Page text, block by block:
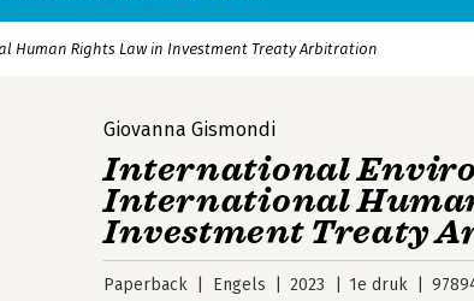
Rights Law in Investment Treaty Arbitration
Giovanna Gismondi
International
International
Investment Treaty
Paperback Engels 2023 1e druk